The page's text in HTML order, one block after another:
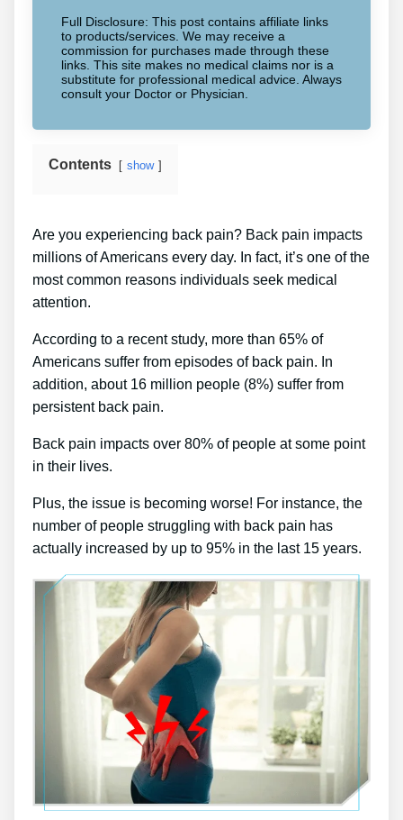
Full Disclosure: This post contains affiliate links
to products/services. We may receive a
commission for purchases made through these
links. This site makes no medical claims nor is a
substitute for professional medical advice. Always
consult your Doctor or Physician.
Contents show
Are you experiencing back pain? Back pain impacts
millions of Americans every day. In fact, it’s one of the
most common reasons individuals seek medical
attention.
According to a recent study, more than 65% of
Americans suffer from episodes of back pain. In
addition, about 16 million people (8%) suffer from
persistent back pain.
Back pain impacts over 80% of people at some point
in their lives.
Plus, the issue is becoming worse! For instance, the
number of people struggling with back pain has
actually increased by up to 95% in the last 15 years.